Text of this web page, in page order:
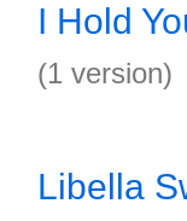
I Hold
(1 version)
Libella